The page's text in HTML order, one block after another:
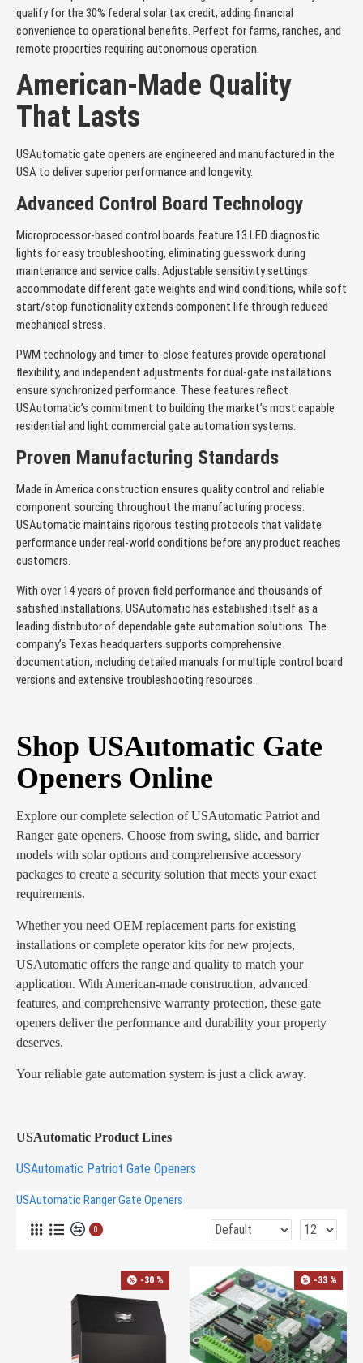
qualify for the 30% federal solar tax credit, adding financial
convenience to operational benefits. Perfect for farms, ranches, and
remote properties requiring autonomous operation.
American-Made Quality
That Lasts
USAutomatic gate openers are engineered and manufactured in the
USA to deliver superior performance and longevity.
Advanced Control Board Technology
Microprocessor-based control boards feature 13 LED diagnostic
lights for easy troubleshooting, eliminating guesswork during
maintenance and service calls. Adjustable sensitivity settings
accommodate different gate weights and wind conditions, while soft
start/stop functionality extends component life through reduced
mechanical stress.
PWM technology and timer-to-close features provide operational
flexibility, and independent adjustments for dual-gate installations
ensure synchronized performance. These features reflect
USAutomatic’s commitment to building the market’s most capable
residential and light commercial gate automation systems.
Proven Manufacturing Standards
Made in America construction ensures quality control and reliable
component sourcing throughout the manufacturing process.
USAutomatic maintains rigorous testing protocols that validate
performance under real-world conditions before any product reaches
customers.
With over 14 years of proven field performance and thousands of
satisfied installations, USAutomatic has established itself as a
leading distributor of dependable gate automation solutions. The
company’s Texas headquarters supports comprehensive
documentation, including detailed manuals for multiple control board
versions and extensive troubleshooting resources.
Shop USAutomatic Gate
Openers Online
Explore our complete selection of USAutomatic Patriot and
Ranger gate openers. Choose from swing, slide, and barrier
models with solar options and comprehensive accessory
packages to create a security solution that meets your exact
requirements.
Whether you need OEM replacement parts for existing
installations or complete operator kits for new projects,
USAutomatic offers the range and quality to match your
application. With American-made construction, advanced
features, and comprehensive warranty protection, these gate
openers deliver the performance and durability your property
deserves.
Your reliable gate automation system is just a click away.
USAutomatic Product Lines
USAutomatic Patriot Gate Openers
USAutomatic Ranger Gate Openers
0
-30 % -33 %